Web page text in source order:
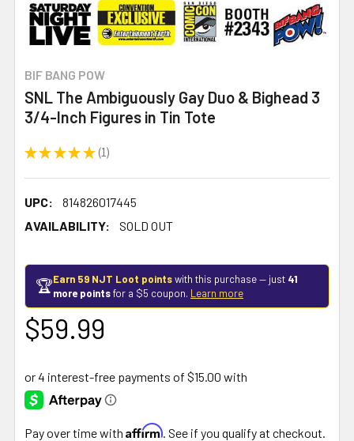
BIF BANG POW
SNL The Ambiguously Gay Duo & Bighead 3
3/4-Inch Figures in Tin Tote
★ ★ ★ ★ ★ 1
1
UPC:
814826017445
AVAILABILITY:
SOLD OUT
🏆Earn 59 NJT Loot pointswith this purchase — just 41
more pointsfor a $5 coupon. Learn more
$59.99
Pay over time with Affirm . See if you qualify at checkout.